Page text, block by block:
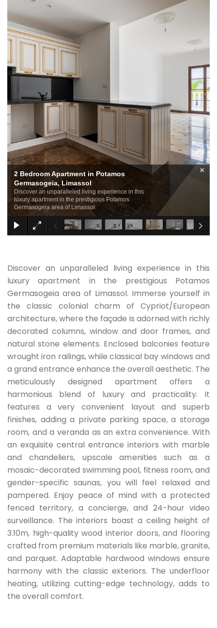
2 Bedroom Apartment in Potamos
Germasogeia, Limassol
Discover an unparalleled living experience in this
luxury apartment in the prestigious Potamos
Germasogeia area of Limassol.
×
Discover an unparalleled living experience in this
luxury apartment in the prestigious Potamos
Germasogeia area of Limassol. Immerse yourself in
the classic colonial charm of Cypriot/European
architecture, where the façade is adorned with richly
decorated columns, window and door frames, and
natural stone elements. Enclosed balconies feature
wrought iron railings, while classical bay windows and
a grand entrance enhance the overall aesthetic. The
meticulously designed apartment offers a
harmonious blend of luxury and practicality. It
features a very convenient layout and superb
finishes, adding a private parking space, a storage
room, and a veranda as an extra convenience. With
an exquisite central entrance interiors with marble
and chandeliers, upscale amenities such as a
mosaic-decorated swimming pool, fitness room, and
gender-specific saunas, you will feel relaxed and
pampered. Enjoy peace of mind with a protected
fenced territory, a concierge, and 24-hour video
surveillance. The interiors boast a ceiling height of
3.10m, high-quality wood interior doors, and flooring
crafted from premium materials like marble, granite,
and parquet. Adaptable hardwood windows ensure
harmony with the classic exteriors. The underfloor
heating, utilizing cutting-edge technology, adds to
the overall comfort.